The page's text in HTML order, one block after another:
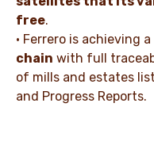
free.
• Ferrero is achieving a
chain with full
of mills and estates
and Progress Reports.